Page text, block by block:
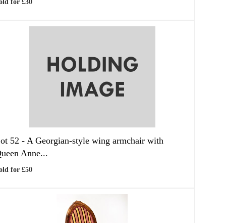
for £30
52 -A Georgian-style wing armchair with
Anne...
for £50